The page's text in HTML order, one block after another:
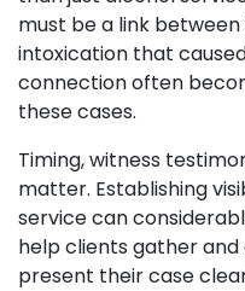
must be a link
intoxication that
connection often
these cases.
Timing, witness
matter. Establishing
service can
help clients gather
present their case